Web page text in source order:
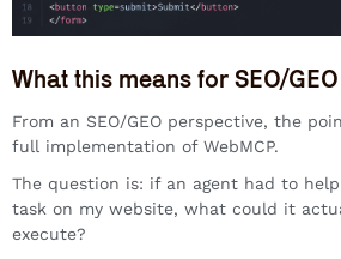
What this means for SEO/GEO
From an SEO/GEO perspective, the
full implementation of WebMCP.
The question is: if an agent had to
task on my website, what could it
execute?